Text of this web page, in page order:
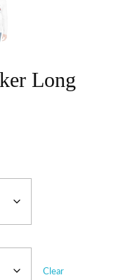
Long
Clear